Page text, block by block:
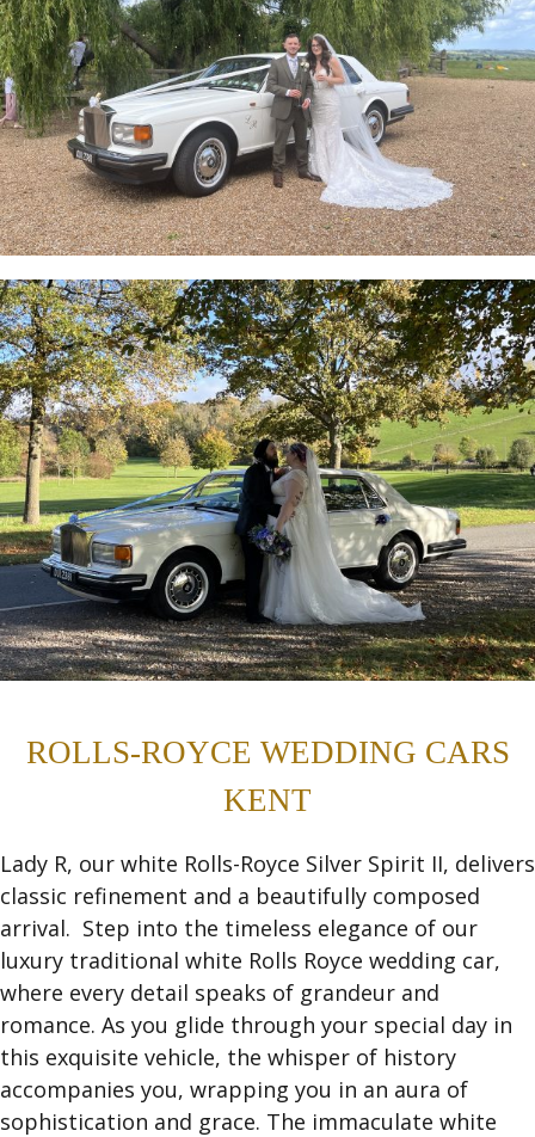
ROLLS-ROYCE WEDDING CARS
KENT
Lady R, our white Rolls-Royce Silver Spirit II, delivers
classic refinement and a beautifully composed
arrival. Step into the timeless elegance of our
luxury traditional white Rolls Royce wedding car,
where every detail speaks of grandeur and
romance. As you glide through your special day in
this exquisite vehicle, the whisper of history
accompanies you, wrapping you in an aura of
sophistication and grace. The immaculate white